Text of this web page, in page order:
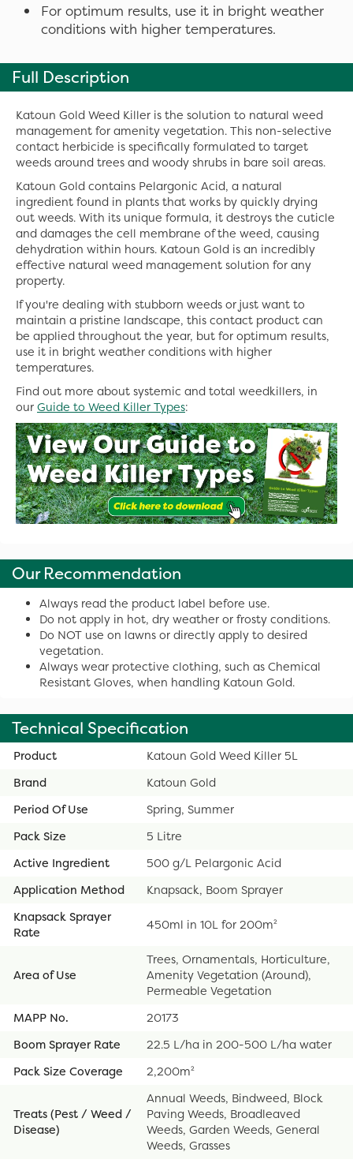
For optimum results, use it in bright weather
conditions with higher temperatures.
Full Description
Katoun Gold Weed Killer is the solution to natural weed
management for amenity vegetation. This non-selective
contact herbicide is specifically formulated to target
weeds around trees and woody shrubs in bare soil areas.
Katoun Gold contains Pelargonic Acid, a natural
ingredient found in plants that works by quickly drying
out weeds. With its unique formula, it destroys the cuticle
and damages the cell membrane of the weed, causing
dehydration within hours. Katoun Gold is an incredibly
effective natural weed management solution for any
property.
If you're dealing with stubborn weeds or just want to
maintain a pristine landscape, this contact product can
be applied throughout the year, but for optimum results,
use it in bright weather conditions with higher
temperatures.
Find out more about systemic and total weedkillers, in
our Guide to Weed Killer Types:
Our Recommendation
Always read the product label before use.
Do not apply in hot, dry weather or frosty conditions.
Do NOT use on lawns or directly apply to desired
vegetation.
Always wear protective clothing, such as Chemical
Resistant Gloves, when handling Katoun Gold.
Technical Specification
Product
Katoun Gold Weed Killer 5L
Brand
Katoun Gold
Period Of Use
Spring, Summer
Pack Size
5 Litre
Active Ingredient
500 g/L Pelargonic Acid
Application Method
Knapsack, Boom Sprayer
Knapsack Sprayer
Rate
450ml in 10L for 200m²
Area of Use
Trees, Ornamentals, Horticulture,
Amenity Vegetation (Around),
Permeable Vegetation
MAPP No.
20173
Boom Sprayer Rate
22.5 L/ha in 200-500 L/ha water
Pack Size Coverage
2,200m²
Treats (Pest / Weed /
Disease)
Annual Weeds, Bindweed, Block
Paving Weeds, Broadleaved
Weeds, Garden Weeds, General
Weeds, Grasses